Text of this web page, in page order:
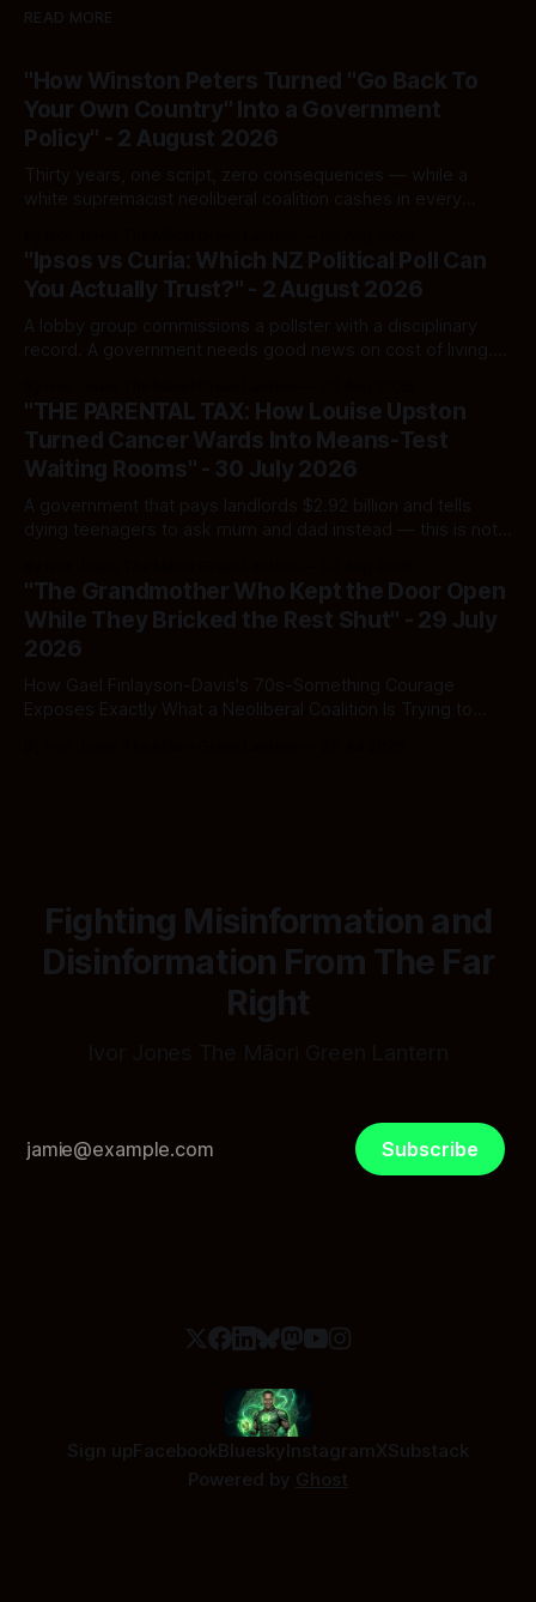
READ MORE
"How Winston Peters Turned "Go Back To
Your Own Country" Into a Government
Policy" - 2 August 2026
Thirty years, one script, zero consequences — while a
white supremacist neoliberal coalition cashes in every
"Ipsos vs Curia: Which NZ Political Poll Can
You Actually Trust?" - 2 August 2026
A lobby group commissions a pollster with a disciplinary
record. A government needs good news on cost of living.
and which one you should actually believe.
"THE PARENTAL TAX: How Louise Upston
Turned Cancer Wards Into Means-Test
Waiting Rooms" - 30 July 2026
A government that pays landlords $2.92 billion and tells
dying teenagers to ask mum and dad instead — this is not
spreadsheet was built to fail Māori first.
"The Grandmother Who Kept the Door Open
While They Bricked the Rest Shut" - 29 July
2026
How Gael Finlayson-Davis's 70s-Something Courage
Exposes Exactly What a Neoliberal Coalition Is Trying to
Fighting Misinformation and
Disinformation From The Far
Right
Subscribe
Sign upFacebookBlueskyInstagramXSubstack
Powered by Ghost